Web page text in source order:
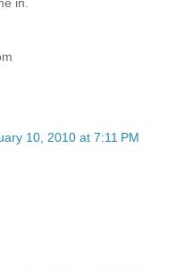
in.
10, 2010 at 7:11 PM